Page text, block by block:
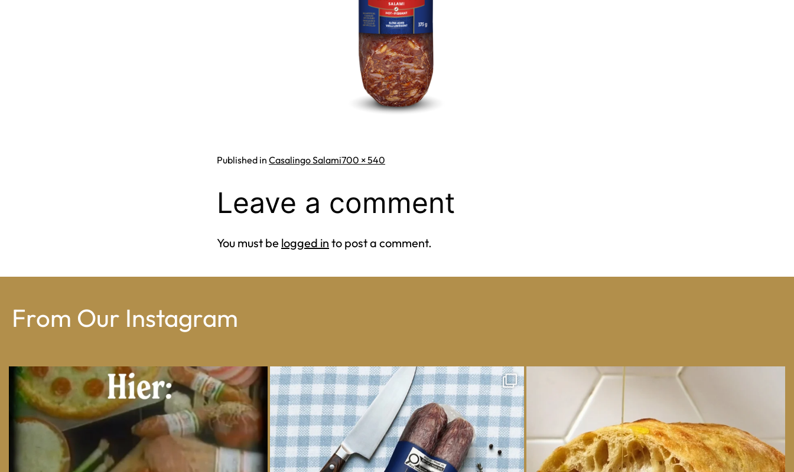
Published in Casalingo SalamiFull
700 × 540
Leave a comment
You must be logged in to post a comment.
From Our Instagram
From wood-paneled basements to candlelit condo...
8 0
One whole Mastro® Cacciatore Salami, so many
ways...
16 0
We can have Euro summer, right here at home
14 0